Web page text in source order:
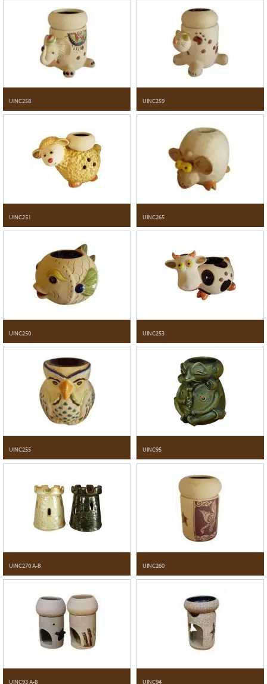
UINC258 UINC259
UINC251 UINC265
UINC250 UINC253
UINC255 UINC95
UINC270 A-B UINC260
UINC93 A-B UINC94